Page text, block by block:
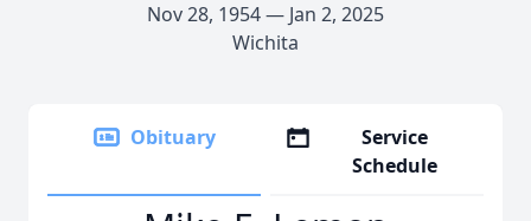
Nov 28, 1954 — Jan 2, 2025
Wichita
Obituary
Service
Schedule